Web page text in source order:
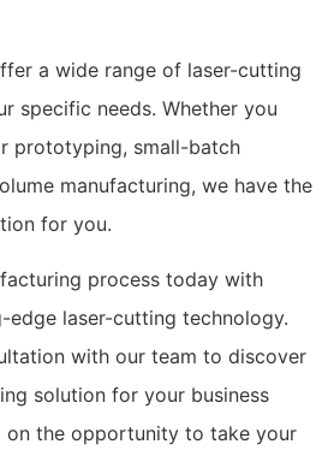
a wide range of laser-cutting
specific needs. Whether you
prototyping, small-batch
manufacturing, we have the
for you.
process today with
edge laser-cutting technology.
with our team to discover
solution for your business
on the opportunity to take your